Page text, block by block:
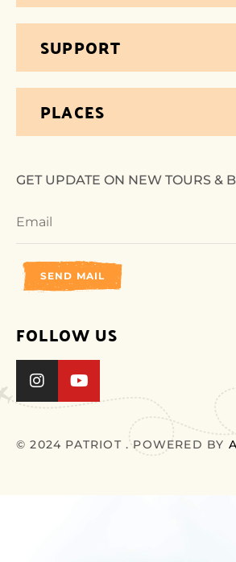
SUPPORT
PLACES
GET UPDATE ON NEW TOURS &
SEND MAIL
FOLLOW US
© 2024 PATRIOT . POWERED BY